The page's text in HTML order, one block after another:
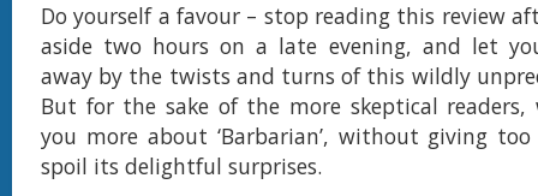
Do yourself a favour – stop reading this review
aside two hours on a late evening, and let
away by the twists and turns of this wildly
But for the sake of the more skeptical
you more about ‘Barbarian’, without giving
spoil its delightful surprises.